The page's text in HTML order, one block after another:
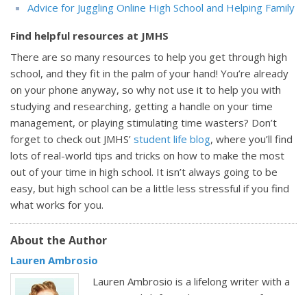
Advice for Juggling Online High School and Helping Family
Find helpful resources at JMHS
There are so many resources to help you get through high
school, and they fit in the palm of your hand! You’re already
on your phone anyway, so why not use it to help you with
studying and researching, getting a handle on your time
management, or playing stimulating time wasters? Don’t
forget to check out JMHS’ student life blog, where you’ll find
lots of real-world tips and tricks on how to make the most
out of your time in high school. It isn’t always going to be
easy, but high school can be a little less stressful if you find
what works for you.
About the Author
Lauren Ambrosio
Lauren Ambrosio is a lifelong writer with a